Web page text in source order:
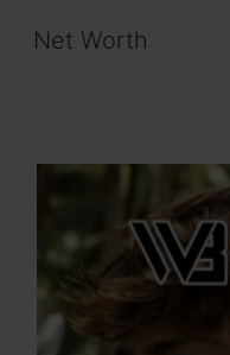
Net Worth